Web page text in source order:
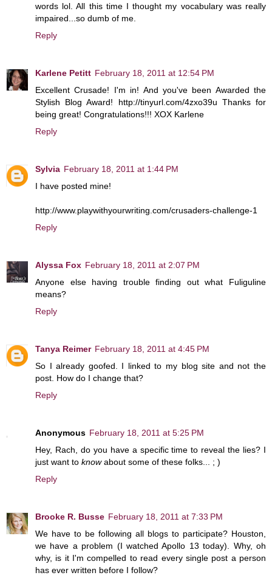
words lol. All this time I thought my vocabulary was really
impaired...so dumb of me.
Reply
Karlene Petitt February 18, 2011 at 12:54 PM
Excellent Crusade! I'm in! And you've been Awarded the
Stylish Blog Award! http://tinyurl.com/4zxo39u Thanks for
being great! Congratulations!!! XOX Karlene
Reply
Sylvia February 18, 2011 at 1:44 PM
I have posted mine!
http://www.playwithyourwriting.com/crusaders-challenge-1
Reply
Alyssa Fox February 18, 2011 at 2:07 PM
Anyone else having trouble finding out what Fuliguline
means?
Reply
Tanya Reimer February 18, 2011 at 4:45 PM
So I already goofed. I linked to my blog site and not the
post. How do I change that?
Reply
Anonymous February 18, 2011 at 5:25 PM
Hey, Rach, do you have a specific time to reveal the lies? I
just want to knowabout some of these folks... ; )
Reply
Brooke R. Busse February 18, 2011 at 7:33 PM
We have to be following all blogs to participate? Houston,
we have a problem (I watched Apollo 13 today). Why, oh
why, is it I'm compelled to read every single post a person
has ever written before I follow?